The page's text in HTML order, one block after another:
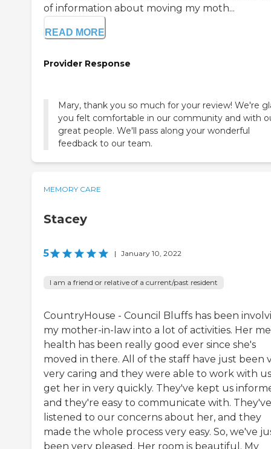
of information about moving my moth...
READ MORE
Provider Response
Mary, thank you so much for your review! We're
you felt comfortable in our community and with
great people. We'll pass along your wonderful
feedback to our team.
MEMORY CARE
Stacey
5 | January 10, 2022
I am a friend or relative of a current/past resident
CountryHouse - Council Bluffs has been
my mother-in-law into a lot of activities. Her
health has been really good ever since she's
moved in there. All of the staff have just been
very caring and they were able to work with
get her in very quickly. They've kept us
and they're easy to communicate with. They've
listened to our concerns about her, and they
made the whole process very easy. So, we've
been very pleased. Her room is beautiful. My